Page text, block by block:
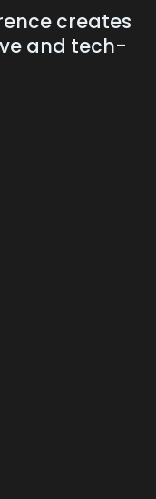
creates
and tech-